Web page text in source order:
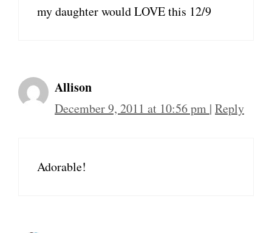
my daughter would LOVE this 12/9
Allison
December 9, 2011 at 10:56 pm | Reply
Adorable!